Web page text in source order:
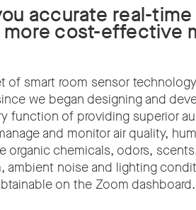
accurate real-
cost-effective
of smart room sensor
we began designing and
function of providing superior
and monitor air quality,
organic chemicals, odors,
ambient noise and lighting
on the Zoom dashboard.